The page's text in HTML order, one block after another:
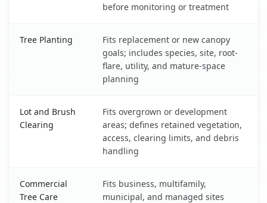
before monitoring or treatment
Tree Planting
Fits replacement or new canopy
goals; includes species, site, root-
flare, utility, and mature-space
planning
Lot and Brush
Clearing
Fits overgrown or development
areas; defines retained vegetation,
access, clearing limits, and debris
handling
Commercial
Tree Care
Fits business, multifamily,
municipal, and managed sites